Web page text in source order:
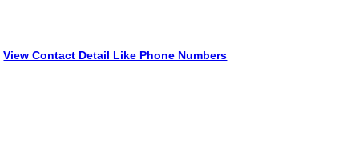
View Contact Detail Like Phone Numbers